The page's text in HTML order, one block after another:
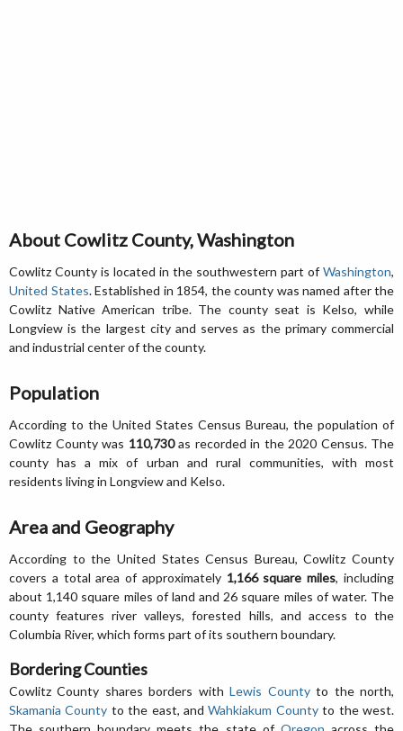
About Cowlitz County, Washington
Cowlitz County is located in the southwestern part of Washington,
United States. Established in 1854, the county was named after the
Cowlitz Native American tribe. The county seat is Kelso, while
Longview is the largest city and serves as the primary commercial
and industrial center of the county.
Population
According to the United States Census Bureau, the population of
Cowlitz County was 110,730as recorded in the 2020 Census. The
county has a mix of urban and rural communities, with most
residents living in Longview and Kelso.
Area and Geography
According to the United States Census Bureau, Cowlitz County
covers a total area of approximately 1,166 square miles, including
about 1,140 square miles of land and 26 square miles of water. The
county features river valleys, forested hills, and access to the
Columbia River, which forms part of its southern boundary.
Bordering Counties
Cowlitz County shares borders withLewis Countyto the north,
Skamania County to the east, andWahkiakum Countyto the west.